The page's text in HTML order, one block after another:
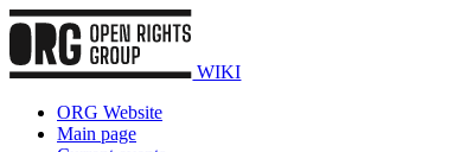
WIKI
ORG Website
Main page